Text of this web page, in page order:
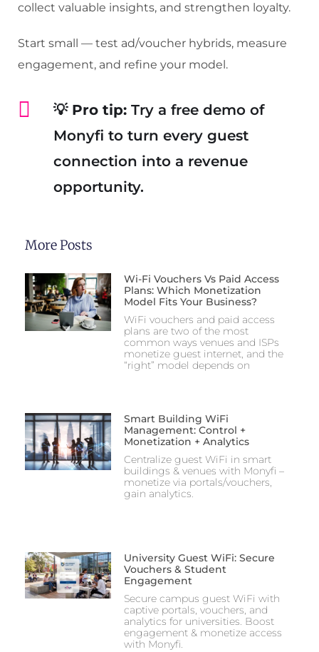
collect valuable insights, and strengthen loyalty.
Start small — test ad/voucher hybrids, measure
engagement, and refine your model.
💡 Pro tip: Try a free demo of
Monyfi to turn every guest
connection into a revenue
opportunity.
More Posts
Wi-Fi Vouchers Vs Paid Access
Plans: Which Monetization
Model Fits Your Business?
WiFi vouchers and paid access
plans are two of the most
common ways venues and ISPs
monetize guest internet, and the
“right” model depends on
Smart Building WiFi
Management: Control +
Monetization + Analytics
Centralize guest WiFi in smart
buildings & venues with Monyfi –
monetize via portals/vouchers,
gain analytics.
University Guest WiFi: Secure
Vouchers & Student
Engagement
Secure campus guest WiFi with
captive portals, vouchers, and
analytics for universities. Boost
engagement & monetize access
with Monyfi.